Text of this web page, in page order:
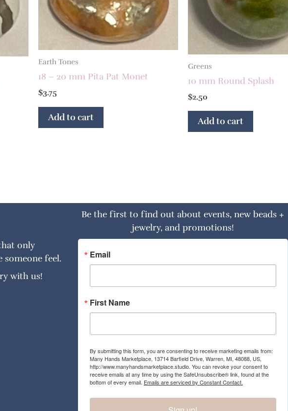
Earth Tones
18 – 20 mm Pita Pat Monet
$3.75
Add to cart
Greens
10 mm Round Splash
$2.50
Add to cart
only
someone feel.
with us!
Be the first to find out about events, new beads +
jewelry, and promotions!
Email
First Name
By submitting this form, you are consenting to receive marketing emails from:
Many Hands Marketplace, 13714 Barfield Drive, Warren, MI, 48088, US,
http://www.manyhandsmarketplace.studio. You can revoke your consent to
receive emails at any time by using the SafeUnsubscribe® link, found at the
bottom of every email. Emails are serviced by Constant Contact.